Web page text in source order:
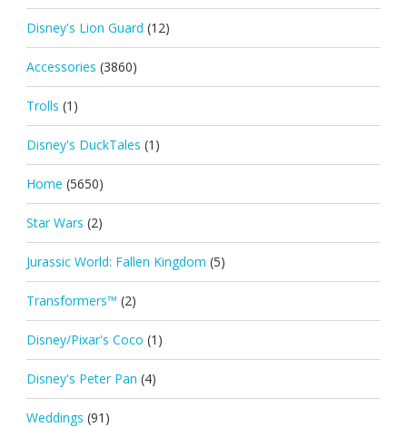
Disney's Lion Guard (12)
Accessories (3860)
Trolls (1)
Disney's DuckTales (1)
Home (5650)
Star Wars (2)
Jurassic World: Fallen Kingdom (5)
Transformers™ (2)
Disney/Pixar's Coco (1)
Disney's Peter Pan (4)
Weddings (91)